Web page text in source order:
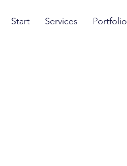
Start Services Portfolio